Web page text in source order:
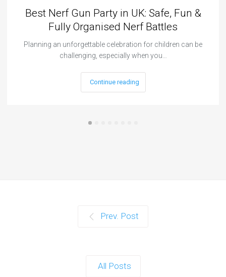
Best Nerf Gun Party in UK: Safe, Fun &
Fully Organised Nerf Battles
Planning an unforgettable celebration for children can be
challenging, especially when you…
Continue reading
Prev. Post
All Posts